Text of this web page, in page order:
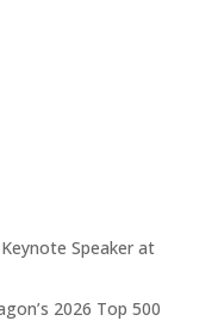
Speaker at
2026 Top 500